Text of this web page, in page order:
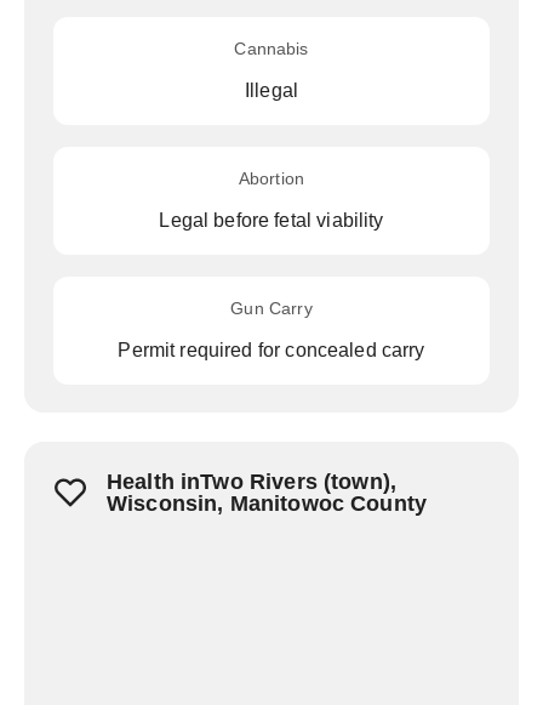
Cannabis
Illegal
Abortion
Legal before fetal viability
Gun Carry
Permit required for concealed carry
Health inTwo Rivers (town),
Wisconsin, Manitowoc County